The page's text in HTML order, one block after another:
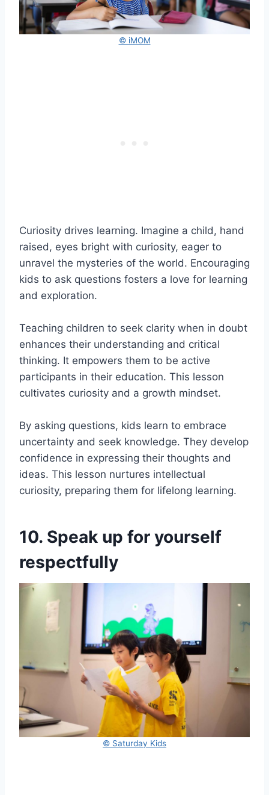
© iMOM
Curiosity drives learning. Imagine a child, hand
raised, eyes bright with curiosity, eager to
unravel the mysteries of the world. Encouraging
kids to ask questions fosters a love for learning
and exploration.
Teaching children to seek clarity when in doubt
enhances their understanding and critical
thinking. It empowers them to be active
participants in their education. This lesson
cultivates curiosity and a growth mindset.
By asking questions, kids learn to embrace
uncertainty and seek knowledge. They develop
confidence in expressing their thoughts and
ideas. This lesson nurtures intellectual
curiosity, preparing them for lifelong learning.
10. Speak up for yourself
respectfully
© Saturday Kids